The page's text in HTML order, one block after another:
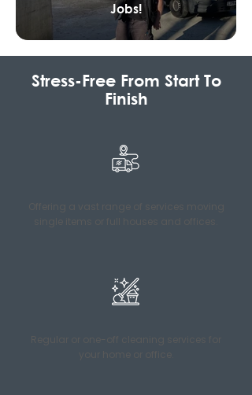
Jobs!
Stress-Free From Start To
Finish